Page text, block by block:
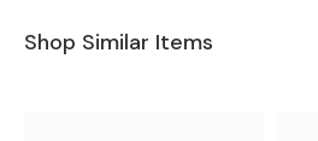
Shop Similar Items